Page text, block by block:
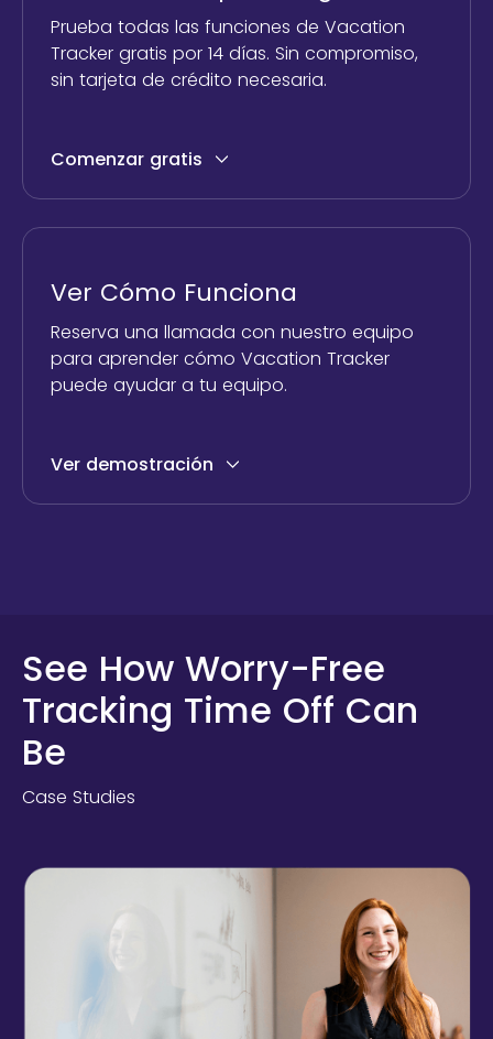
Prueba todas las funciones de Vacation
Tracker gratis por 14 días. Sin compromiso,
sin tarjeta de crédito necesaria.
Comenzar gratis
Ver Cómo Funciona
Reserva una llamada con nuestro equipo
para aprender cómo Vacation Tracker
puede ayudar a tu equipo.
Ver demostración
See How Worry-Free
Tracking Time Off Can
Be
Case Studies